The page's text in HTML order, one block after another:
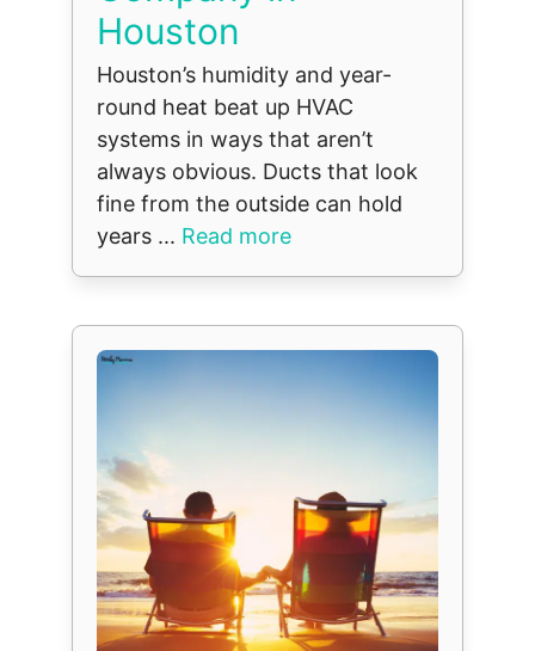
Houston
Houston’s humidity and year-
round heat beat up HVAC
systems in ways that aren’t
always obvious. Ducts that look
fine from the outside can hold
years ... Read more